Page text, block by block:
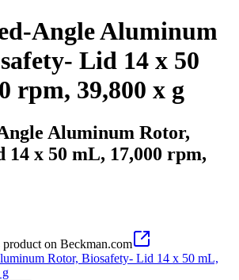
Angle Aluminum
Lid 14 x 50
rpm, 39,800 x g
Aluminum Rotor,
14 x 50 mL, 17,000 rpm,
on Beckman.com
Rotor, Biosafety- Lid 14 x 50 mL,
g